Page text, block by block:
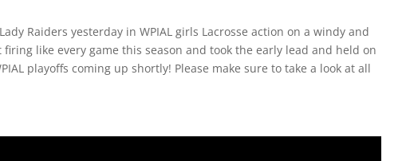
Raiders yesterday in WPIAL girls Lacrosse action on a windy and
like every game this season and took the early lead and held on
playoffs coming up shortly! Please make sure to take a look at all